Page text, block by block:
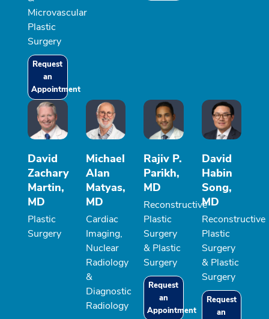
Microvascular
Plastic
Surgery
Request
an
Appointment
David
Zachary
Martin,
MD
Plastic
Surgery
Michael
Alan
Matyas,
MD
Cardiac
Imaging,
Nuclear
Radiology
&
Diagnostic
Radiology
Rajiv P.
Parikh,
MD
Reconstructive
Plastic
Surgery
& Plastic
Surgery
Request
an
Appointment
David
Habin
Song,
MD
Reconstructive
Plastic
Surgery
& Plastic
Surgery
Request
an